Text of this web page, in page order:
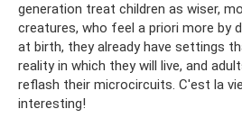
generation treat children as wiser,
creatures, who feel a priori more by
at birth, they already have settings
reality in which they will live, and
reflash their microcircuits. C'est la
interesting!